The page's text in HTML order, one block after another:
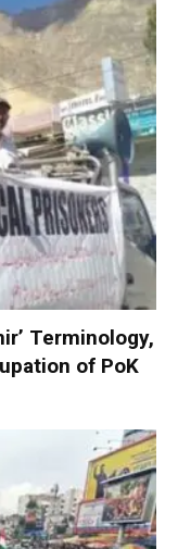
Terminology,
of PoK